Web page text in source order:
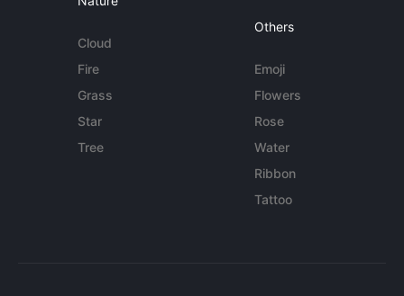
Cloud
Fire
Grass
Star
Tree
Others
Emoji
Flowers
Rose
Water
Ribbon
Tattoo